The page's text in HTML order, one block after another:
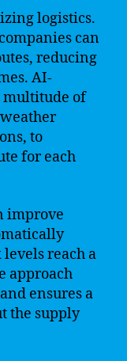
logistics.
can
reducing
AI-
multitude of
to
for each
improve
reach a
approach
ensures a
the supply